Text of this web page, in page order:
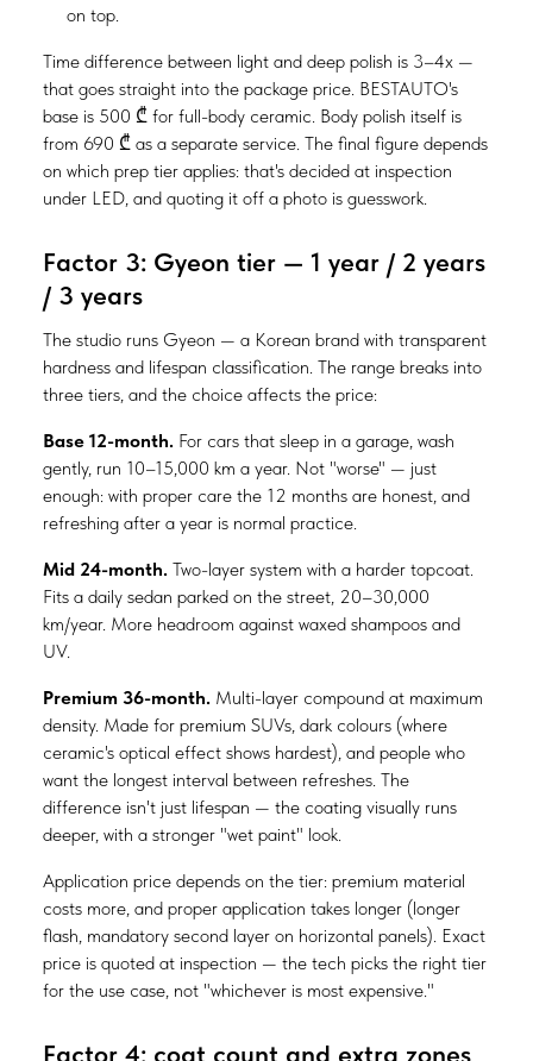
on top.
Time difference between light and deep polish is 3–4x —
that goes straight into the package price. BESTAUTO's
base is 500 ₾ for full-body ceramic. Body polish itself is
from 690 ₾ as a separate service. The final figure depends
on which prep tier applies: that's decided at inspection
under LED, and quoting it off a photo is guesswork.
Factor 3: Gyeon tier — 1 year / 2 years
/ 3 years
The studio runs Gyeon — a Korean brand with transparent
hardness and lifespan classification. The range breaks into
three tiers, and the choice affects the price:
Base 12-month. For cars that sleep in a garage, wash
gently, run 10–15,000 km a year. Not "worse" — just
enough: with proper care the 12 months are honest, and
refreshing after a year is normal practice.
Mid 24-month. Two-layer system with a harder topcoat.
Fits a daily sedan parked on the street, 20–30,000
km/year. More headroom against waxed shampoos and
UV.
Premium 36-month. Multi-layer compound at maximum
density. Made for premium SUVs, dark colours (where
ceramic's optical effect shows hardest), and people who
want the longest interval between refreshes. The
difference isn't just lifespan — the coating visually runs
deeper, with a stronger "wet paint" look.
Application price depends on the tier: premium material
costs more, and proper application takes longer (longer
flash, mandatory second layer on horizontal panels). Exact
price is quoted at inspection — the tech picks the right tier
for the use case, not "whichever is most expensive."
Factor 4: coat count and extra zones